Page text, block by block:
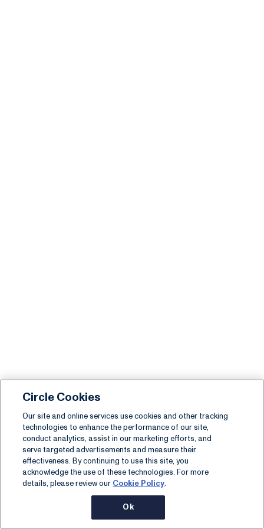
Circle Cookies
Our site and online services use cookies and other tracking
technologies to enhance the performance of our site,
conduct analytics, assist in our marketing efforts, and
serve targeted advertisements and measure their
effectiveness. By continuing to use this site, you
acknowledge the use of these technologies. For more
details, please review our Cookie Policy.
Ok